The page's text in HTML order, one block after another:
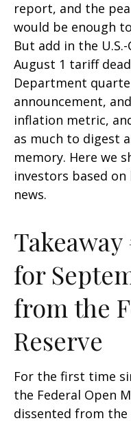
report, and the
would be enough
But add in the
August 1 tariff
Department
announcement,
inflation metric,
as much to digest
memory. Here we
investors based
news.
Takeaway
for
from the
Reserve
For the first time
the Federal Open
dissented from